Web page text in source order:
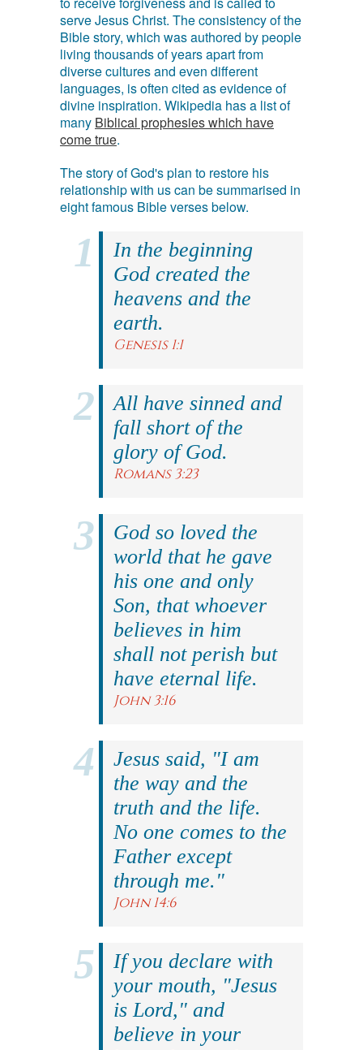
serve Jesus Christ. The consistency of the
Bible story, which was authored by people
living thousands of years apart from
diverse cultures and even different
languages, is often cited as evidence of
divine inspiration. Wikipedia has a list of
many Biblical prophesies which have
come true.
The story of God's plan to restore his
relationship with us can be summarised in
eight famous Bible verses below.
In the beginning
God created the
heavens and the
earth.
Genesis 1:1
All have sinned and
fall short of the
glory of God.
Romans 3:23
God so loved the
world that he gave
his one and only
Son, that whoever
believes in him
shall not perish but
have eternal life.
John 3:16
Jesus said, "I am
the way and the
truth and the life.
No one comes to the
Father except
through me."
John 14:6
If you declare with
your mouth, "Jesus
is Lord," and
believe in your